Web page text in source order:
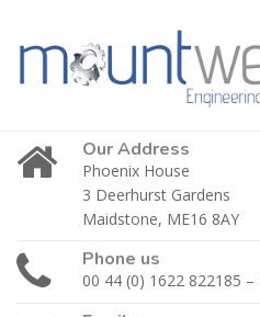
Our Address
Phoenix House
3 Deerhurst Gardens
Maidstone, ME16 8AY
Phone us
00 44 (0) 1622 822185 –